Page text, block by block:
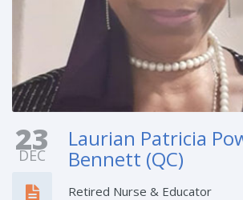
23
DEC
Laurian Patricia
Bennett (QC)
Retired Nurse & Educator